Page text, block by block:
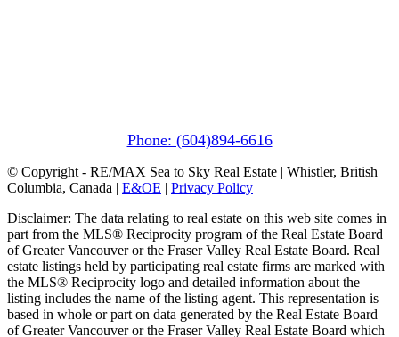
Phone: (604)894-6616
© Copyright - RE/MAX Sea to Sky Real Estate | Whistler, British
Columbia, Canada | E&OE | Privacy Policy
Disclaimer: The data relating to real estate on this web site comes in
part from the MLS® Reciprocity program of the Real Estate Board
of Greater Vancouver or the Fraser Valley Real Estate Board. Real
estate listings held by participating real estate firms are marked with
the MLS® Reciprocity logo and detailed information about the
listing includes the name of the listing agent. This representation is
based in whole or part on data generated by the Real Estate Board
of Greater Vancouver or the Fraser Valley Real Estate Board which